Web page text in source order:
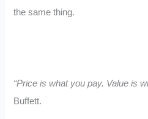
the same thing.
“Price is what you pay. Value is
Buffett.